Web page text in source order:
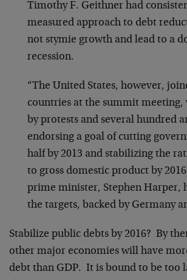
Timothy F. Geithner had
measured approach to debt
not stymie growth and lead to a
recession.
“The United States, however,
countries at the summit meeting,
by protests and several hundred
endorsing a goal of cutting
half by 2013 and stabilizing the
to gross domestic product by
prime minister, Stephen Harper,
the targets, backed by Germany
Stabilize public debts by 2016? By
other major economies will have
debt than GDP. It is bound to be too